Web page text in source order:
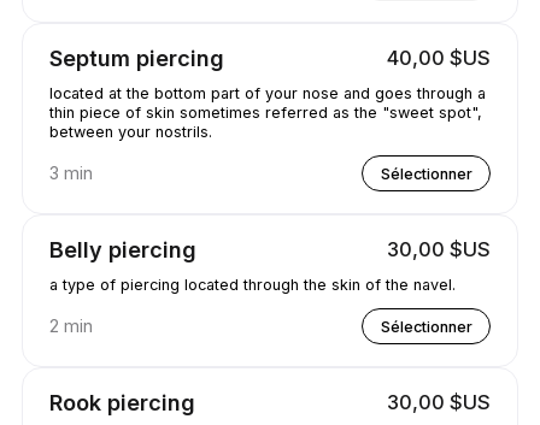
Septum piercing 40,00 $US
located at the bottom part of your nose and goes through a
thin piece of skin sometimes referred as the "sweet spot",
between your nostrils.
3 min Sélectionner
Belly piercing 30,00 $US
a type of piercing located through the skin of the navel.
2 min Sélectionner
Rook piercing 30,00 $US